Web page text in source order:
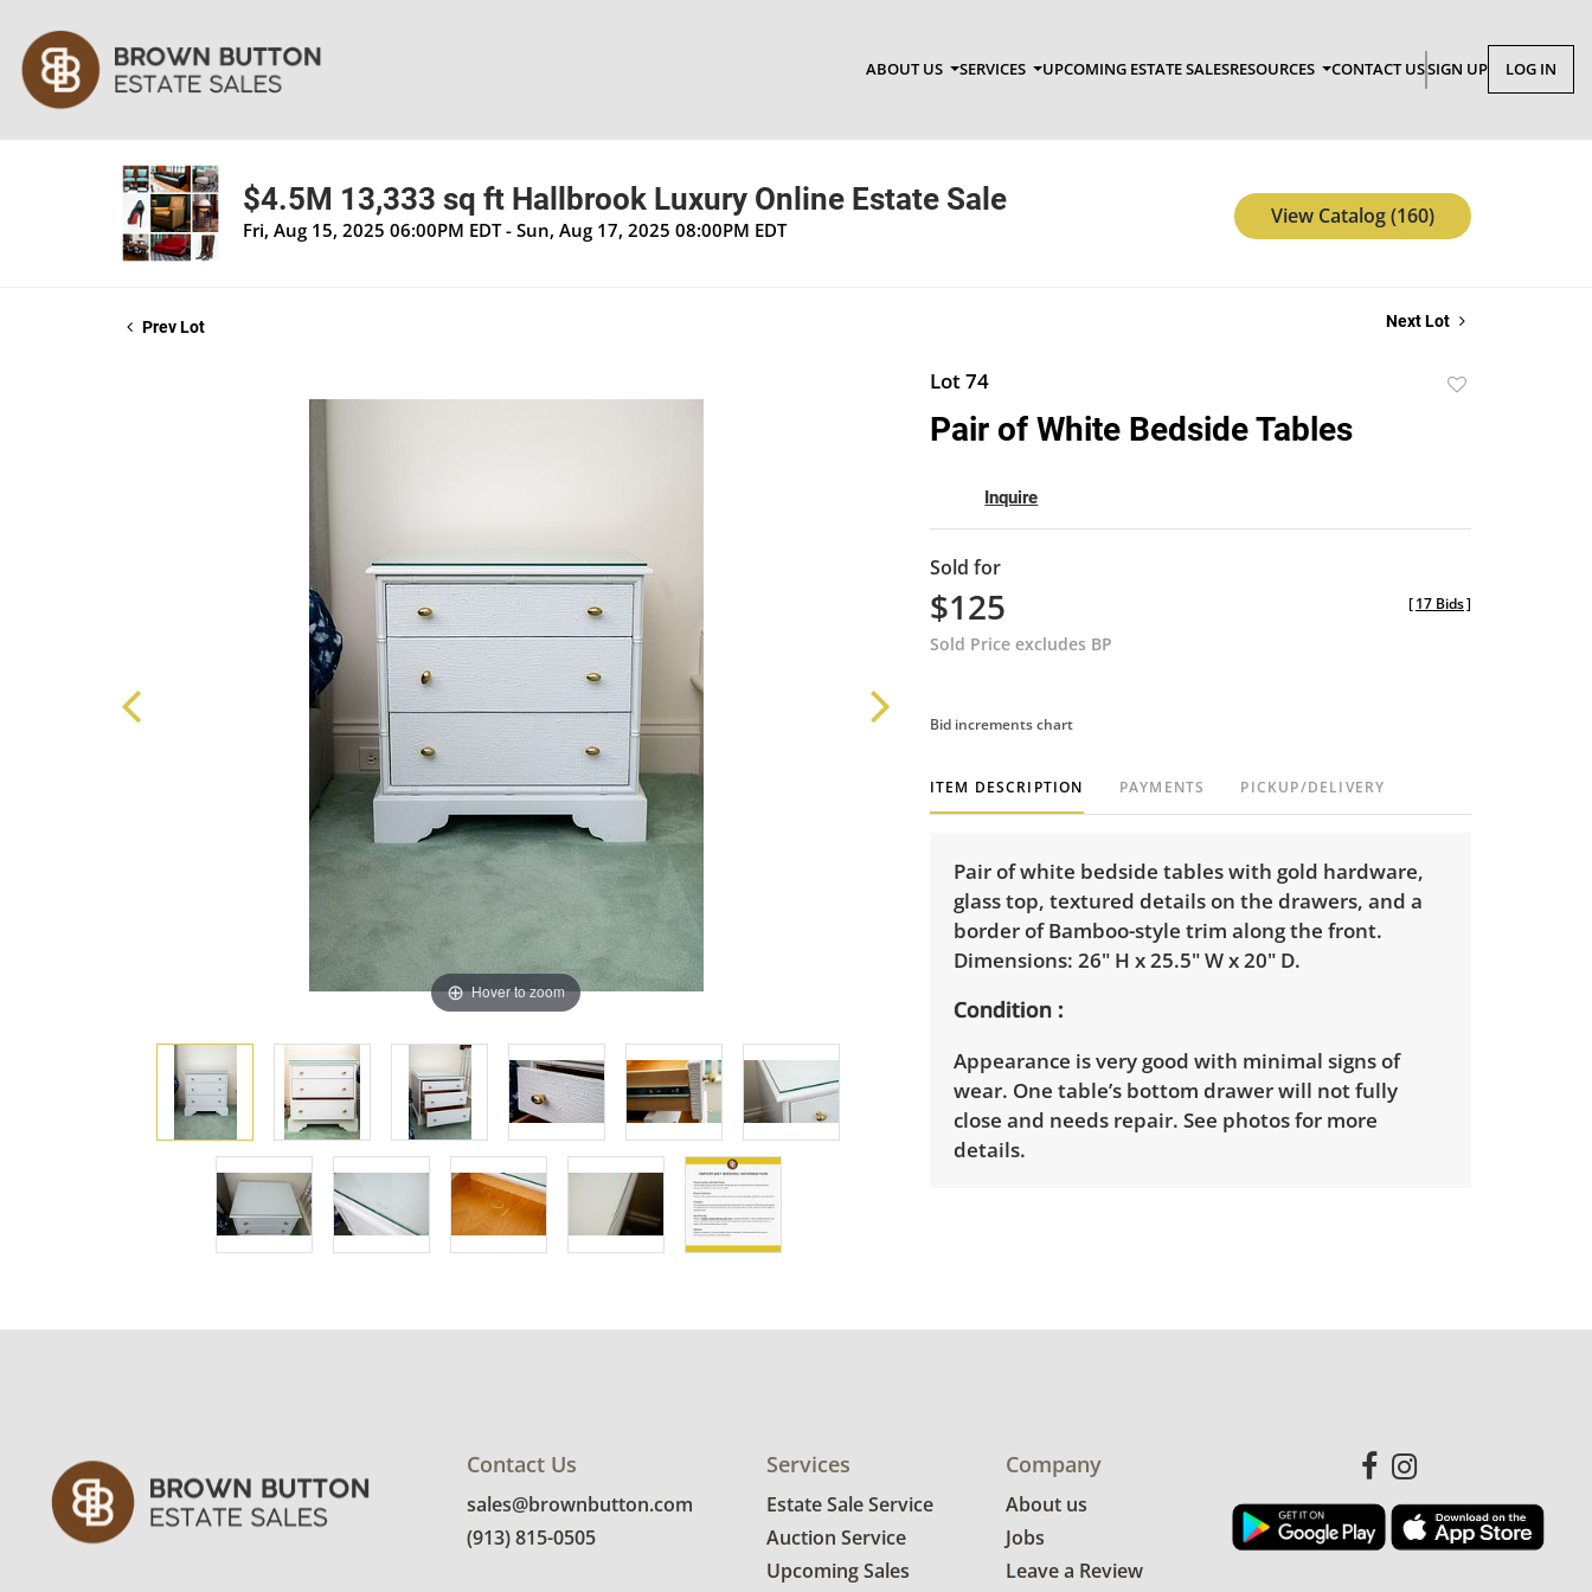
ABOUT US SERVICES UPCOMING ESTATE SALESRESOURCES CONTACT USSIGN UP LOG IN
$4.5M 13,333 sq ft Hallbrook Luxury Online Estate Sale
Fri, Aug 15, 2025 06:00PM EDT - Sun, Aug 17, 2025 08:00PM EDT
View Catalog (160)
Prev Lot Next Lot
Hover to zoom
Lot 74
Pair of White Bedside Tables
Inquire
Sold for
$125
Sold Price excludes BP
[17 Bids]
Bid increments chart
ITEM DESCRIPTION PAYMENTS PICKUP/DELIVERY
Pair of white bedside tables with gold hardware,
glass top, textured details on the drawers, and a
border of Bamboo-style trim along the front.
Dimensions: 26" H x 25.5" W x 20" D.
Condition
Appearance is very good with minimal signs of
wear. One table’s bottom drawer will not fully
close and needs repair. See photos for more
details.
Contact Us
sales@brownbutton.com
(913) 815-0505
Services
Estate Sale Service
Auction Service
Upcoming Sales
Company
About us
Jobs
Leave a Review